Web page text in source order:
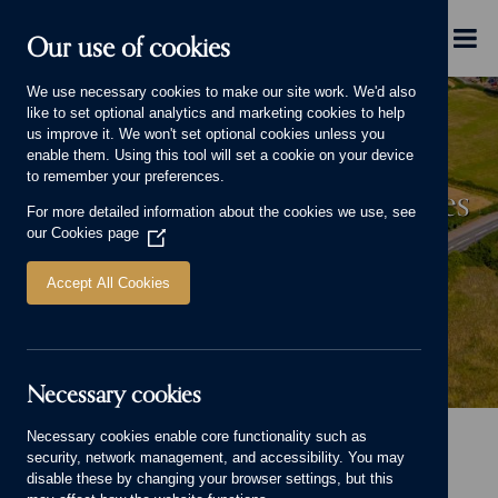
Our use of cookies
We use necessary cookies to make our site work. We'd also
like to set optional analytics and marketing cookies to help
us improve it. We won't set optional cookies unless you
enable them. Using this tool will set a cookie on your device
to remember your preferences.
For more detailed information about the cookies we use, see
our Cookies page (Opens
in
a
new
Accept All Cookies
Necessary cookies
Necessary cookies enable core functionality such as
security, network management, and accessibility. You may
disable these by changing your browser settings, but this
Menu
Significant Increase in Enquiries
for Million Pound Homes in
Staffordshire Village
Advice and Information
Significant Increase in Enquiries for Million Pound Homes in Staffordshire